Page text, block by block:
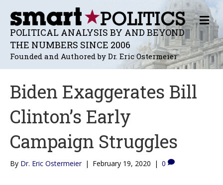
POLITICAL ANALYSIS BY AND BEYOND
THE NUMBERS SINCE 2006
Founded and Authored by Dr. Eric Ostermeier
M
E
N
U
Biden Exaggerates Bill
Clinton’s Early
Campaign Struggles
By Dr. Eric Ostermeier | February 19, 2020 | 0